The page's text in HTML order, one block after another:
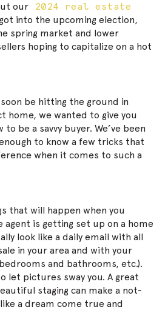
our 2024 real estate
into the upcoming election,
spring market and lower
hoping to capitalize on a hot
be hitting the ground in
home, we wanted to give you
be a savvy buyer. We’ve been
to know a few tricks that
when it comes to such a
that will happen when you
agent is getting set up on a home
look like a daily email with all
in your area and with your
and bathrooms, etc.).
let pictures sway you. A great
staging can make a not-
a dream come true and